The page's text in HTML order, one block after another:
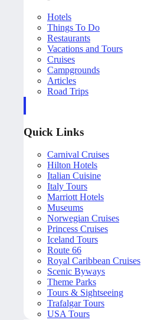
Hotels
Things To Do
Restaurants
Vacations and Tours
Cruises
Campgrounds
Articles
Road Trips
Quick Links
Carnival Cruises
Hilton Hotels
Italian Cuisine
Italy Tours
Marriott Hotels
Museums
Norwegian Cruises
Princess Cruises
Iceland Tours
Route 66
Royal Caribbean Cruises
Scenic Byways
Theme Parks
Tours & Sightseeing
Trafalgar Tours
USA Tours